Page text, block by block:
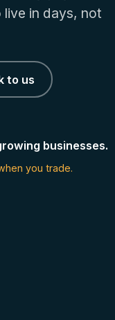
in days, not
to us
businesses.
you trade.